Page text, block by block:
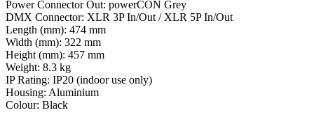
Power Connector Out: powerCON Grey
DMX Connector: XLR 3P In/Out / XLR 5P In/Out
Length (mm): 474 mm
Width (mm): 322 mm
Height (mm): 457 mm
Weight: 8.3 kg
IP Rating: IP20 (indoor use only)
Housing: Aluminium
Colour: Black